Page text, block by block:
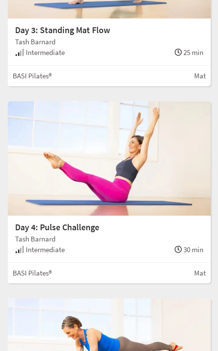
Day 3: Standing Mat Flow
Tash Barnard
Intermediate
25 min
BASI Pilates® Mat
Day 4: Pulse Challenge
Tash Barnard
Intermediate
30 min
BASI Pilates® Mat